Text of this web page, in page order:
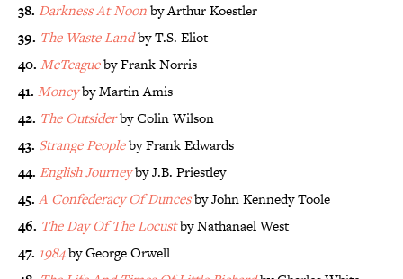
38. Darkness At Noonby Arthur Koestler
39. The Waste Landby T.S. Eliot
40. McTeagueby Frank Norris
41. Moneyby Martin Amis
42. The Outsiderby Colin Wilson
43. Strange Peopleby Frank Edwards
44. English Journeyby J.B. Priestley
45. A Confederacy Of Duncesby John Kennedy Toole
46. The Day Of The Locustby Nathanael West
47. 1984by George Orwell